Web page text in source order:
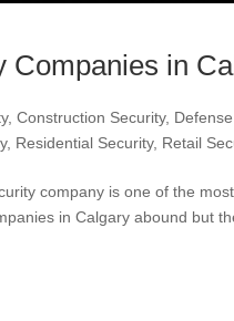
Companies in
,Construction Security,
, Residential Security, Retail
company is one of the
in Calgary abound but